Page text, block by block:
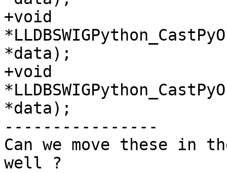
+void
*data);
+void
*data);
----------------
Can we move these in
well ?